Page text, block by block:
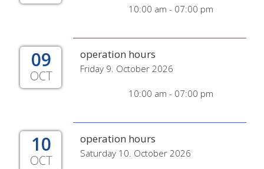
10:00 am - 07:00 pm
09
OCT
operation hours
Friday 9. October 2026
10:00 am - 07:00 pm
10
OCT
operation hours
Saturday 10. October 2026